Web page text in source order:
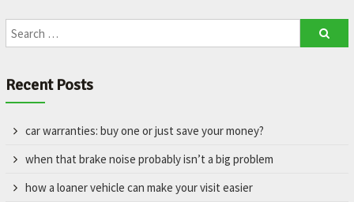
Recent Posts
car warranties: buy one or just save your money?
when that brake noise probably isn’t a big problem
how a loaner vehicle can make your visit easier